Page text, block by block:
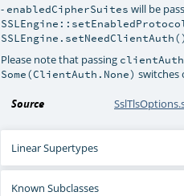
- enabledCipherSuites will be
SSLEngine.setNeedClientAuth()
Please note that passing clientAuth
Some(ClientAuth.None) switches
Source
Linear Supertypes
Known Subclasses